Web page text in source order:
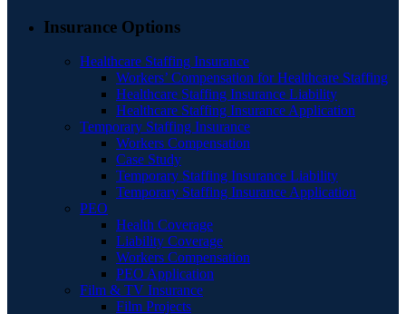
Insurance Options
Healthcare Staffing Insurance
Workers’ Compensation for Healthcare Staffing
Healthcare Staffing Insurance Liability
Healthcare Staffing Insurance Application
Temporary Staffing Insurance
Workers Compensation
Case Study
Temporary Staffing Insurance Liability
Temporary Staffing Insurance Application
PEO
Health Coverage
Liability Coverage
Workers Compensation
PEO Application
Film & TV Insurance
Film Projects